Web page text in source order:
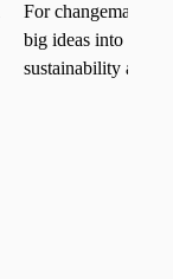
For changemakers
big ideas into
sustainability and